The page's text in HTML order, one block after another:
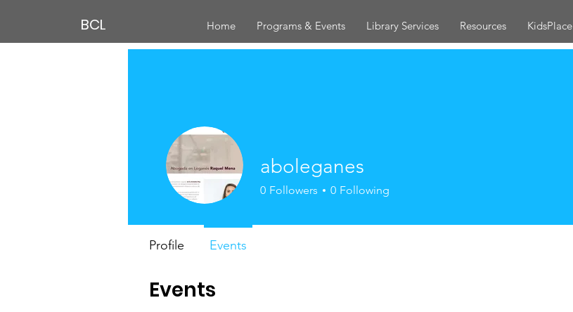
BCL Home Programs & Events Library Services Resources KidsPlace
Events
aboleganes
0 Followers 0 Following
Profile Events